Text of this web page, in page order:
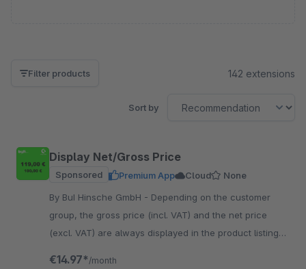
Filter products 142 extensions
Sort by
Display Net/Gross Price
Sponsored Premium App Cloud
None
By BuI Hinsche GmbH - Depending on the customer
group, the gross price (incl. VAT) and the net price
(excl. VAT) are always displayed in the product listing
€14.97* /month